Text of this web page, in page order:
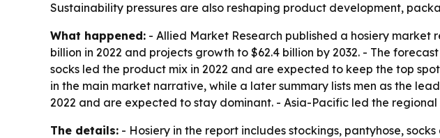
Sustainability pressures are also reshaping product development,
What happened: - Allied Market Research published a hosiery market
billion in 2022 and projects growth to $62.4 billion by 2032. - The
socks led the product mix in 2022 and are expected to keep the top
in the main market narrative, while a later summary lists men as the
2022 and are expected to stay dominant. - Asia-Pacific led the
The details: - Hosiery in the report includes stockings, pantyhose,